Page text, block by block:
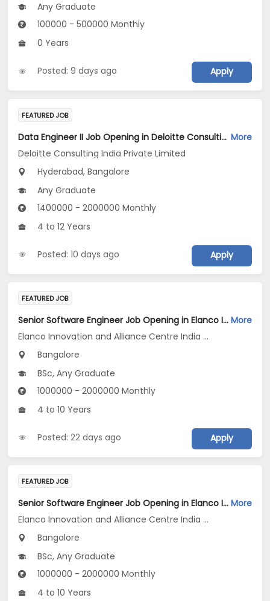
Any Graduate
100000 - 500000 Monthly
0 Years
Posted: 9 days ago Apply
FEATURED JOB
Data Engineer II Job Opening in Deloitte Consulting India Private Limited at Hyderabad, Bengaluru More
Deloitte Consulting India Private Limited
Hyderabad, Bangalore
Any Graduate
1400000 - 2000000 Monthly
4 to 12 Years
Posted: 10 days ago Apply
FEATURED JOB
Senior Software Engineer Job Opening in Elanco Innovation and Alliance Centre India LLP at Bengaluru More
Elanco Innovation and Alliance Centre India LLP
Bangalore
BSc, Any Graduate
1000000 - 2000000 Monthly
4 to 10 Years
Posted: 22 days ago Apply
FEATURED JOB
Senior Software Engineer Job Opening in Elanco Innovation and Alliance Centre India LLP at Bengaluru More
Elanco Innovation and Alliance Centre India LLP
Bangalore
BSc, Any Graduate
1000000 - 2000000 Monthly
4 to 10 Years